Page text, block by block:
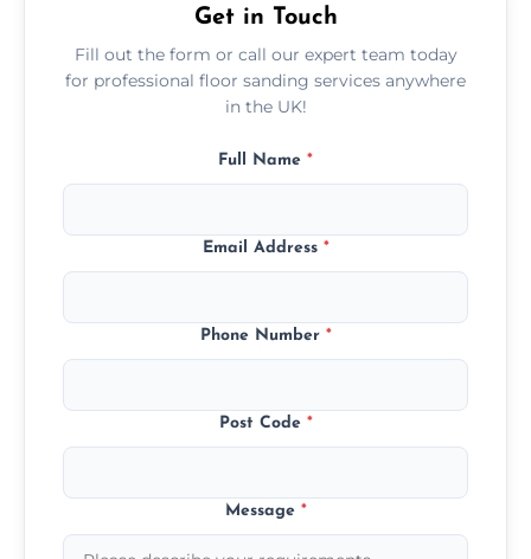
Get in Touch
Fill out the form or call our expert team today
for professional floor sanding services anywhere
in the UK!
Full Name *
Email Address *
Phone Number *
Post Code *
Message *